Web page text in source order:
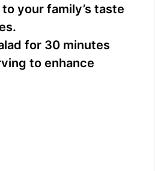
your family’s taste
for 30 minutes
to enhance